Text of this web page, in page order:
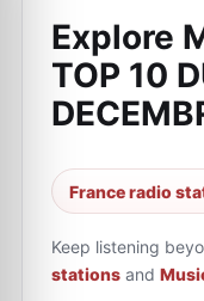
Explore
TOP 10
France radio
Keep listening
stations and